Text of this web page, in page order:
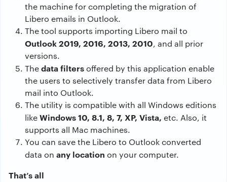
the machine for completing the migration of
Libero emails in Outlook.
The tool supports importing Libero mail to
Outlook 2019, 2016, 2013, 2010, and all prior
versions.
Thedata filtersoffered by this application enable
the users to selectively transfer data from Libero
mail into Outlook.
The utility is compatible with all Windows editions
likeWindows 10, 8.1, 8, 7, XP, Vista, etc. Also, it
supports all Mac machines.
You can save the Libero to Outlook converted
data on any location on your computer.
That’s all